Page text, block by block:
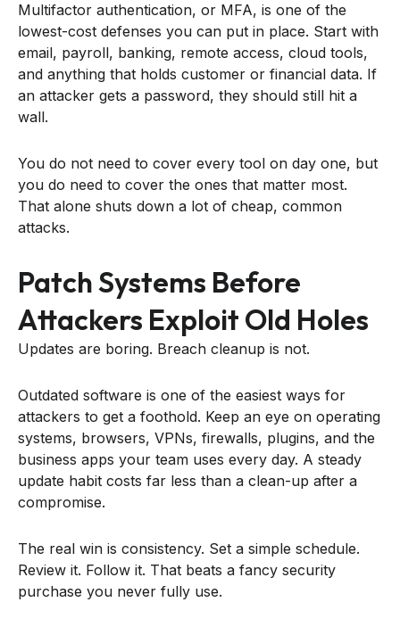
Multifactor authentication, or MFA, is one of the
lowest-cost defenses you can put in place. Start with
email, payroll, banking, remote access, cloud tools,
and anything that holds customer or financial data. If
an attacker gets a password, they should still hit a
wall.
You do not need to cover every tool on day one, but
you do need to cover the ones that matter most.
That alone shuts down a lot of cheap, common
attacks.
Patch Systems Before
Attackers Exploit Old Holes
Updates are boring. Breach cleanup is not.
Outdated software is one of the easiest ways for
attackers to get a foothold. Keep an eye on operating
systems, browsers, VPNs, firewalls, plugins, and the
business apps your team uses every day. A steady
update habit costs far less than a clean-up after a
compromise.
The real win is consistency. Set a simple schedule.
Review it. Follow it. That beats a fancy security
purchase you never fully use.